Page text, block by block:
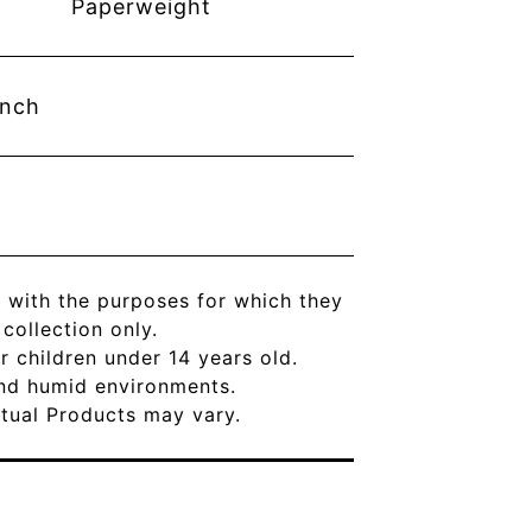
Paperweight
with the purposes for which they
only.
under 14 years old.
humid environments.
Products may vary.